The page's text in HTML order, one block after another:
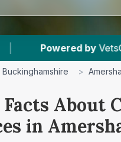
|
Buckinghamshire >
Facts About
in